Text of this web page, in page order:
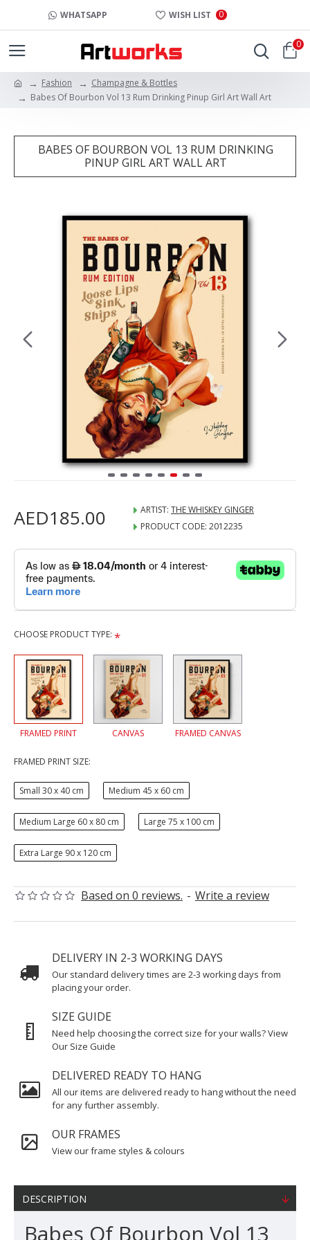
WHATSAPP WISH LIST 0
0
Fashion
Champagne & Bottles
Babes Of Bourbon Vol 13 Rum Drinking Pinup Girl Art Wall Art
BABES OF BOURBON VOL 13 RUM DRINKING
PINUP GIRL ART WALL ART
Based on 0 reviews. - Write a review
AED185.00 ARTIST: THE WHISKEY GINGER
PRODUCT CODE: 2012235
CHOOSE PRODUCT TYPE:
FRAMED PRINT CANVAS FRAMED CANVAS
FRAMED PRINT SIZE:
Small 30 x 40 cm Medium 45 x 60 cm
Medium Large 60 x 80 cm Large 75 x 100 cm
Extra Large 90 x 120 cm
DELIVERY IN 2-3 WORKING DAYS
Our standard delivery times are 2-3 working days from
placing your order.
SIZE GUIDE
Need help choosing the correct size for your walls? View
Our Size Guide
DELIVERED READY TO HANG
All our items are delivered ready to hang without the need
for any further assembly.
OUR FRAMES
View our frame styles & colours
DESCRIPTION
Babes Of Bourbon Vol 13